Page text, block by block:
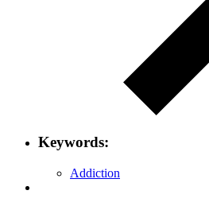
Keywords:
Addiction